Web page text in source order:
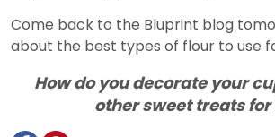
Come back to the Bluprint blog
about the best types of flour to use
How do you decorate your
other sweet treats for